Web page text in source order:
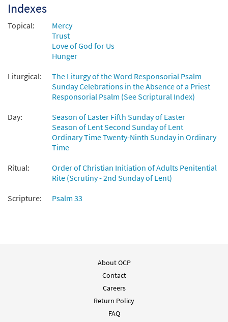
Psalm 33: Lord, Let Your Mercy [Keyboard
Accompaniment - Downloadable]
from Breaking Bread/Music Issue
92344
Add to cart
[Instrumental Accompaniment -
Downloadable]
from Breaking Bread/Music Issue
Preview
Add to cart
Psalm 33: Lord, Let Your Mercy [Choral -
Indexes
Topical:
Mercy
Trust
Love of God for Us
Hunger
Liturgical:
The Liturgy of the Word Responsorial Psalm
Sunday Celebrations in the Absence of a Priest
Responsorial Psalm (See Scriptural Index)
Day:
Season of Easter Fifth Sunday of Easter
Season of Lent Second Sunday of Lent
Ordinary Time Twenty-Ninth Sunday in Ordinary
Time
Ritual:
Order of Christian Initiation of Adults Penitential
Rite (Scrutiny - 2nd Sunday of Lent)
Scripture:
Psalm 33
About OCP
Contact
Careers
Return Policy
FAQ